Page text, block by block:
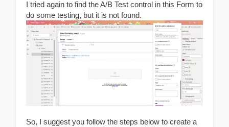
I tried again to find the A/B Test control in this Form to
do some testing, but it is not found.
So, I suggest you follow the steps below to create a